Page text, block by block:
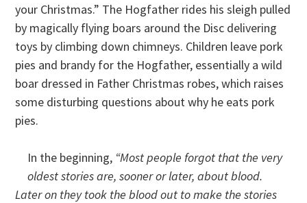
your Christmas.” The Hogfather rides his sleigh pulled
by magically flying boars around the Disc delivering
toys by climbing down chimneys. Children leave pork
pies and brandy for the Hogfather, essentially a wild
boar dressed in Father Christmas robes, which raises
some disturbing questions about why he eats pork
pies.
In the beginning, “Most people forgot that the very
oldest stories are, sooner or later, about blood.
Later on they took the blood out to make the stories